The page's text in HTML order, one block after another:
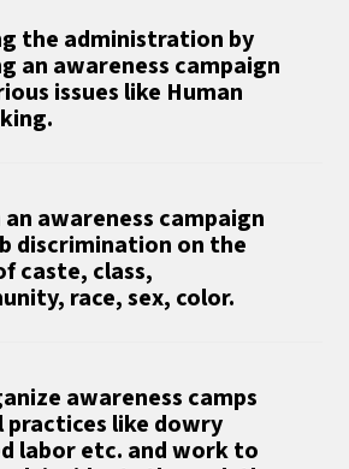
the administration by
an awareness campaign
issues like Human
an awareness campaign
discrimination on the
caste, class,
race, sex, color.
awareness camps
practices like dowry
labor etc. and work to